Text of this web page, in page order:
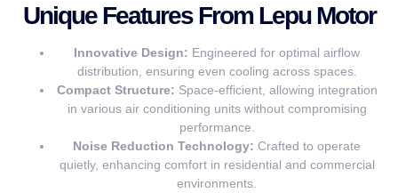
Unique Features From Lepu Motor
Innovative Design: Engineered for optimal airflow
distribution, ensuring even cooling across spaces.
Compact Structure: Space-efficient, allowing integration
in various air conditioning units without compromising
performance.
Noise Reduction Technology: Crafted to operate
quietly, enhancing comfort in residential and commercial
environments.